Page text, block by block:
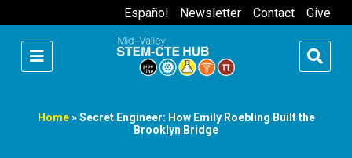
Español Newsletter Contact Give
Home»Secret Engineer: How Emily Roebling Built the
Brooklyn Bridge